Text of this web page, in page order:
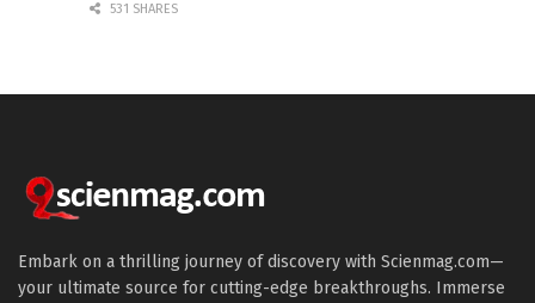
531 SHARES
Embark on a thrilling journey of discovery with Scienmag.com—
your ultimate source for cutting-edge breakthroughs. Immerse